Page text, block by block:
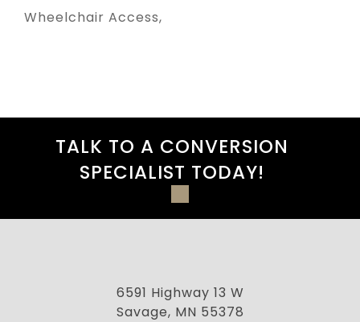
Wheelchair Access
TALK TO A CONVERSION
SPECIALIST TODAY!
6591 Highway 13 W
Savage, MN 55378